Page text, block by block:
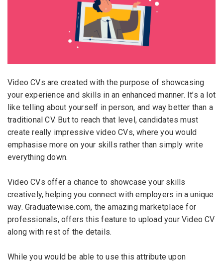
Video CVs are created with the purpose of showcasing
your experience and skills in an enhanced manner. It’s a lot
like telling about yourself in person, and way better than a
traditional CV. But to reach that level, candidates must
create really impressive video CVs, where you would
emphasise more on your skills rather than simply write
everything down.
Video CVs offer a chance to showcase your skills
creatively, helping you connect with employers in a unique
way. Graduatewise.com, the amazing marketplace for
professionals, offers this feature to upload your Video CV
along with rest of the details.
While you would be able to use this attribute upon
Candidates - Start applying for Internships and review
Employers feedback
Email Address*
Password*
Sign Up
Already have an account?
By clicking sign up, you agree to ourTerms &
Conditions